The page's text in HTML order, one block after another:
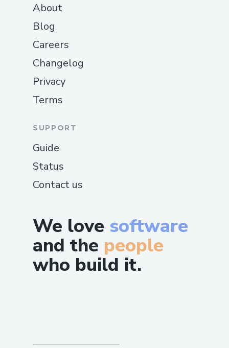
We love software
and the people
who build it.
About
Blog
Careers
Changelog
Privacy
Terms
SUPPORT
Guide
Status
Contact us